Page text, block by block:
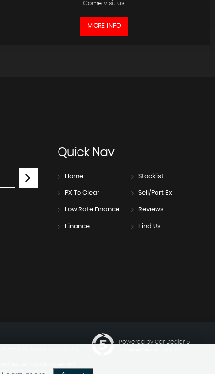
Come visit us!
MORE INFO
QuickNav
Home Stocklist
PX To Clear Sell/Part Ex
Low Rate Finance Reviews
Finance Find Us
however you can ask us
Powered by Car Dealer 5